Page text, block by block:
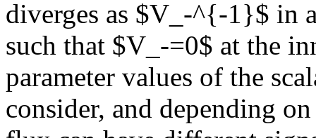
diverges as $V_-^{-1}$ in
such that $V_-=0$ at the
parameter values of the
consider, and depending